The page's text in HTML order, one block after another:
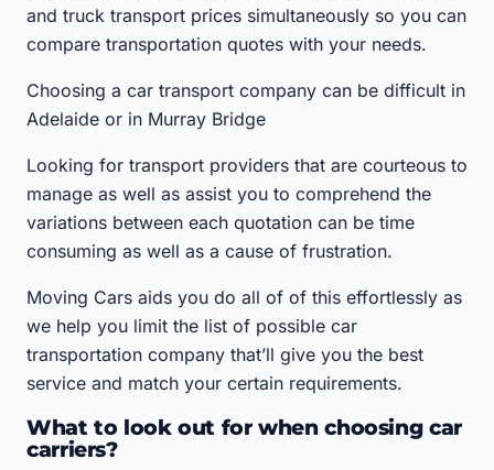
and truck transport prices simultaneously so you can
compare transportation quotes with your needs.
Choosing a car transport company can be difficult in
Adelaide or in Murray Bridge
Looking for transport providers that are courteous to
manage as well as assist you to comprehend the
variations between each quotation can be time
consuming as well as a cause of frustration.
Moving Cars aids you do all of of this effortlessly as
we help you limit the list of possible car
transportation company that’ll give you the best
service and match your certain requirements.
What to look out for when choosing car
carriers?